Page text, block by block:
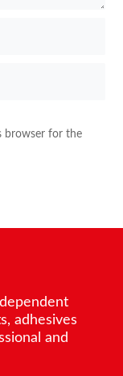
browser for the
adhesives
and